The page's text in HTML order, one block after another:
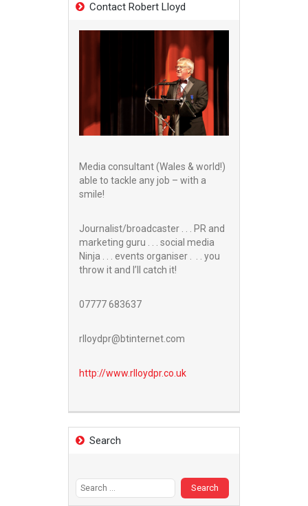
Contact Robert Lloyd
Media consultant (Wales & world!)
able to tackle any job – with a
smile!
Journalist/broadcaster . . . PR and
marketing guru . . . social media
Ninja . . . events organiser . . . you
throw it and I’ll catch it!
07777 683637
rlloydpr@btinternet.com
http://www.rlloydpr.co.uk
Search